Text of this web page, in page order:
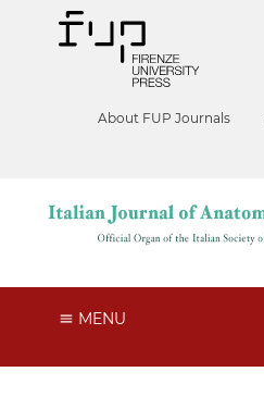
About FUP Journals
MENU